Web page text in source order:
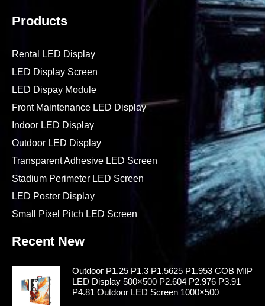
Products
Rental LED Display
LED Display Screen
LED Dispay Module
Front Maintenance LED Display
Indoor LED Display
Outdoor LED Display
Transparent Adhesive LED Screen
Stadium Perimeter LED Screen
LED Poster Display
Small Pixel Pitch LED Screen
Recent New
Outdoor P1.25 P1.3 P1.5625 P1.953 COB MIP
LED Display 500×500 P2.604 P2.976 P3.91
P4.81 Outdoor LED Screen 1000×500